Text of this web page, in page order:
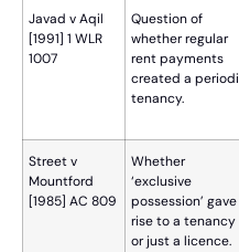
Javad v Aqil
[1991] 1 WLR
1007
Question of
whether regular
rent payments
created a
tenancy.
Street v
Mountford
[1985] AC 809
Whether
‘exclusive
possession’ gave
rise to a tenancy
or just a licence.